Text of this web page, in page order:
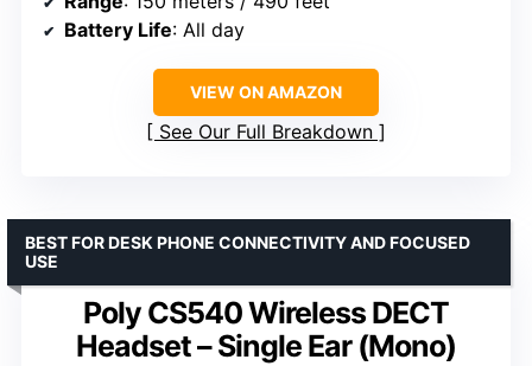
Battery Life: All day
VIEW ON AMAZON
See Our Full Breakdown
Poly CS540 Wireless DECT
Headset – Single Ear (Mono)
BEST FOR DESK PHONE CONNECTIVITY AND FOCUSED
USE